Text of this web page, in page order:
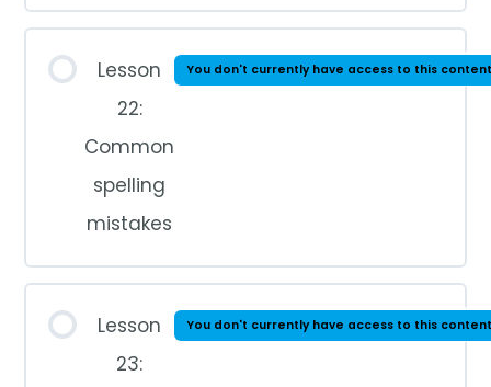
Lesson
22:
Common
spelling
mistakes
You don't currently have access to this content
Lesson
23:
You don't currently have access to this content